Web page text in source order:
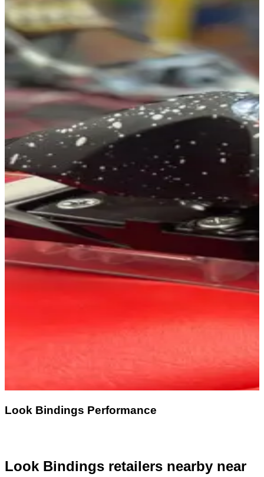
Look Bindings Performance
Look Bindings retailers nearby near